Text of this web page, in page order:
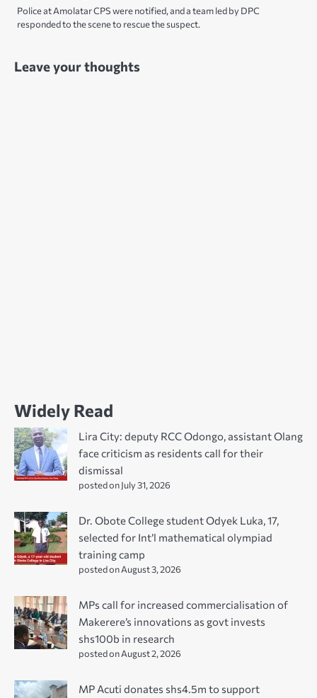
Police at Amolatar CPS were notified, and a team led by DPC
responded to the scene to rescue the suspect.
Leave your thoughts
Widely Read
Lira City: deputy RCC Odongo, assistant Olang
face criticism as residents call for their
dismissal
posted on July 31, 2026
Dr. Obote College student Odyek Luka, 17,
selected for Int’l mathematical olympiad
training camp
posted on August 3, 2026
MPs call for increased commercialisation of
Makerere’s innovations as govt invests
shs100b in research
posted on August 2, 2026
MP Acuti donates shs4.5m to support